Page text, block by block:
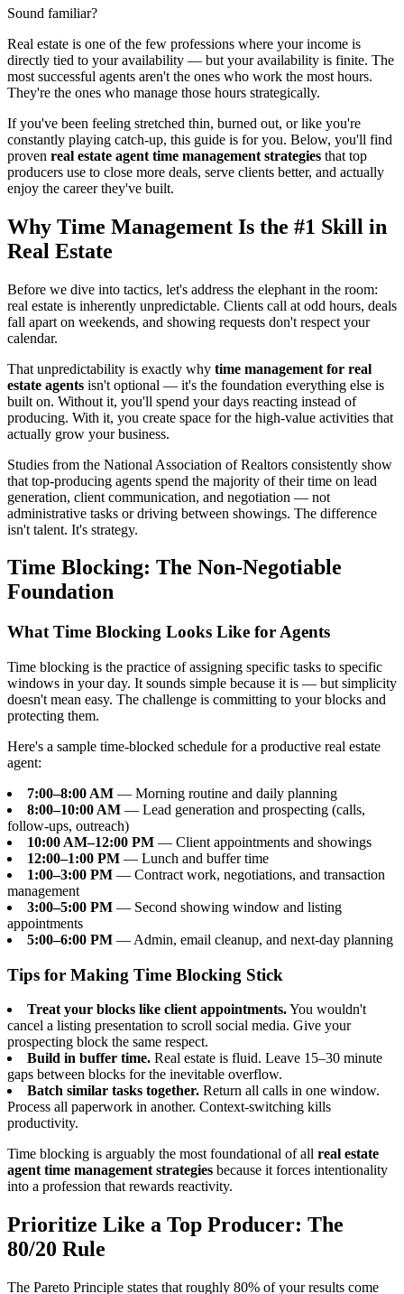
Sound familiar?
Real estate is one of the few professions where your income is
directly tied to your availability — but your availability is finite. The
most successful agents aren't the ones who work the most hours.
They're the ones who manage those hours strategically.
If you've been feeling stretched thin, burned out, or like you're
constantly playing catch-up, this guide is for you. Below, you'll find
proven real estate agent time management strategies that top
producers use to close more deals, serve clients better, and actually
enjoy the career they've built.
Why Time Management Is the #1 Skill in
Real Estate
Before we dive into tactics, let's address the elephant in the room:
real estate is inherently unpredictable. Clients call at odd hours, deals
fall apart on weekends, and showing requests don't respect your
calendar.
That unpredictability is exactly why time management for real
estate agents isn't optional — it's the foundation everything else is
built on. Without it, you'll spend your days reacting instead of
producing. With it, you create space for the high-value activities that
actually grow your business.
Studies from the National Association of Realtors consistently show
that top-producing agents spend the majority of their time on lead
generation, client communication, and negotiation — not
administrative tasks or driving between showings. The difference
isn't talent. It's strategy.
Time Blocking: The Non-Negotiable
Foundation
What Time Blocking Looks Like for Agents
Time blocking is the practice of assigning specific tasks to specific
windows in your day. It sounds simple because it is — but simplicity
doesn't mean easy. The challenge is committing to your blocks and
protecting them.
Here's a sample time-blocked schedule for a productive real estate
agent:
7:00–8:00 AM — Morning routine and daily planning
8:00–10:00 AM — Lead generation and prospecting (calls,
follow-ups, outreach)
10:00 AM–12:00 PM — Client appointments and showings
12:00–1:00 PM — Lunch and buffer time
1:00–3:00 PM — Contract work, negotiations, and transaction
management
3:00–5:00 PM — Second showing window and listing
appointments
5:00–6:00 PM — Admin, email cleanup, and next-day planning
Tips for Making Time Blocking Stick
Treat your blocks like client appointments.You wouldn't
cancel a listing presentation to scroll social media. Give your
prospecting block the same respect.
Build in buffer time. Real estate is fluid. Leave 15–30 minute
gaps between blocks for the inevitable overflow.
Batch similar tasks together. Return all calls in one window.
Process all paperwork in another. Context-switching kills
productivity.
Time blocking is arguably the most foundational of all real estate
agent time management strategies because it forces intentionality
into a profession that rewards reactivity.
Prioritize Like a Top Producer: The
80/20 Rule
The Pareto Principle states that roughly 80% of your results come